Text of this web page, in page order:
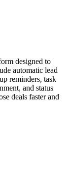
designed to
automatic lead
reminders, task
and status
deals faster and